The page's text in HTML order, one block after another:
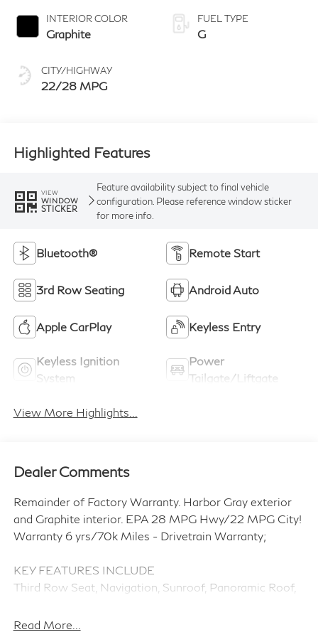
INTERIOR COLOR
Graphite
CITY/HIGHWAY
22/28 MPG
FUEL TYPE
G
Highlighted Features
VIEW
WINDOW
STICKER
Feature availability subject to final vehicle
configuration. Please reference window sticker
for more info.
Bluetooth® Remote Start
3rd Row Seating Android Auto
Apple CarPlay Keyless Entry
Keyless Ignition
System
Power
Tailgate/Liftgate
View More Highlights...
Dealer Comments
Remainder of Factory Warranty. Harbor Gray exterior
and Graphite interior. EPA 28 MPG Hwy/22 MPG City!
Warranty 6 yrs/70k Miles - Drivetrain Warranty;
KEY FEATURES INCLUDE
Third Row Seat, Navigation, Sunroof, Panoramic Roof,
Rear Seat, Cooled Driver Seat, Back-Up Camera. Rear
Read More...